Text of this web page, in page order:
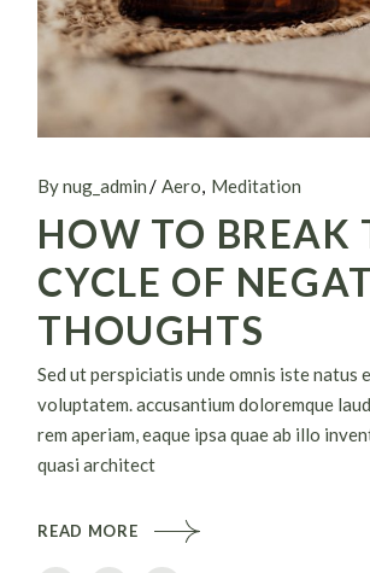
By nug_admin Aero Meditation
HOW TO BREAK
CYCLE OF
THOUGHTS
Sed ut perspiciatis unde omnis iste natus
voluptatem. accusantium doloremque
rem aperiam, eaque ipsa quae ab illo
quasi architect
READ MORE